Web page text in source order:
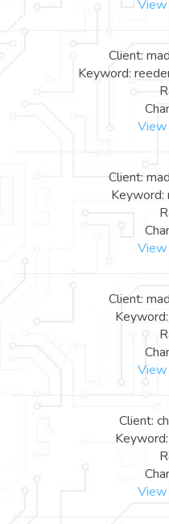
View
Client:
Keyword:
View
Client:
Keyword:
View
Client:
View
Client:
View